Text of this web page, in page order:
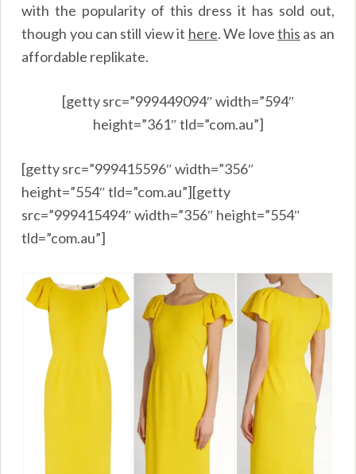
with the popularity of this dress it has sold out,
though you can still view it here.We lovethis as an
affordable replikate.
[getty src=”999449094″ width=”594″
height=”361″ tld=”com.au”]
[getty src=”999415596″ width=”356″
height=”554″ tld=”com.au”][getty
src=”999415494″ width=”356″ height=”554″
tld=”com.au”]